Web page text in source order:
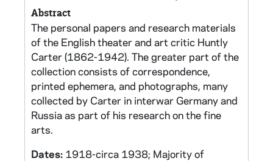
Abstract
The personal papers and research materials
of the English theater and art critic Huntly
Carter (1862-1942). The greater part of the
collection consists of correspondence,
printed ephemera, and photographs, many
collected by Carter in interwar Germany and
Russia as part of his research on the fine
arts.
Dates: 1918-circa 1938; Majority of